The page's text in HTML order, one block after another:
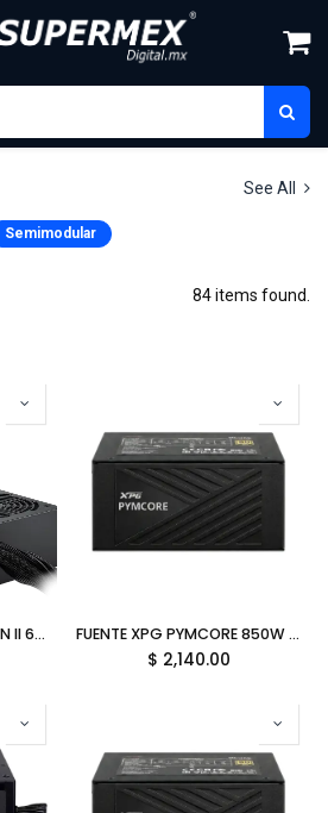
See All
Semimodular
84 items found.
FUENTE MSI MAG A650GN II 650W 80 PLUS GOLD NO MODULAR ATX 12M DE GARANTIA FUENTE XPG PYMCORE 850W 80 PLUS GOLD MODULAR SFX PYMCORE850G-BKCUS 12M DE GARANTIA
$ 2,140.00